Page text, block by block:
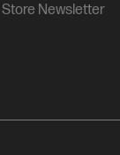
Store Newsletter